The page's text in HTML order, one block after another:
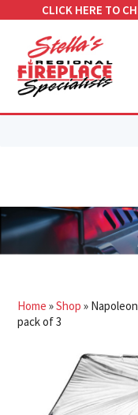
CLICK HERE TO
Home »Shop »
pack of 3